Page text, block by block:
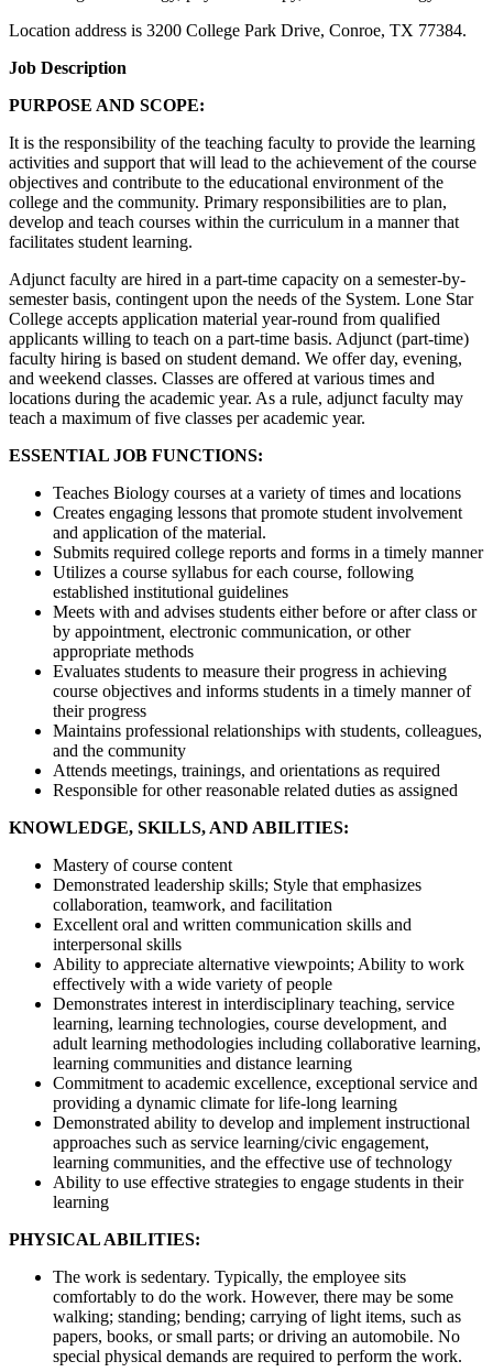
Location address is 3200 College Park Drive, Conroe, TX 77384.
Job Description
PURPOSE AND SCOPE:
It is the responsibility of the teaching faculty to provide the learning
activities and support that will lead to the achievement of the course
objectives and contribute to the educational environment of the
college and the community. Primary responsibilities are to plan,
develop and teach courses within the curriculum in a manner that
facilitates student learning.
Adjunct faculty are hired in a part-time capacity on a semester-by-
semester basis, contingent upon the needs of the System. Lone Star
College accepts application material year-round from qualified
applicants willing to teach on a part-time basis. Adjunct (part-time)
faculty hiring is based on student demand. We offer day, evening,
and weekend classes. Classes are offered at various times and
locations during the academic year. As a rule, adjunct faculty may
teach a maximum of five classes per academic year.
ESSENTIAL JOB FUNCTIONS:
Teaches Biology courses at a variety of times and locations
Creates engaging lessons that promote student involvement
and application of the material.
Submits required college reports and forms in a timely manner
Utilizes a course syllabus for each course, following
established institutional guidelines
Meets with and advises students either before or after class or
by appointment, electronic communication, or other
appropriate methods
Evaluates students to measure their progress in achieving
course objectives and informs students in a timely manner of
their progress
Maintains professional relationships with students, colleagues,
and the community
Attends meetings, trainings, and orientations as required
Responsible for other reasonable related duties as assigned
KNOWLEDGE, SKILLS, AND ABILITIES:
Mastery of course content
Demonstrated leadership skills; Style that emphasizes
collaboration, teamwork, and facilitation
Excellent oral and written communication skills and
interpersonal skills
Ability to appreciate alternative viewpoints; Ability to work
effectively with a wide variety of people
Demonstrates interest in interdisciplinary teaching, service
learning, learning technologies, course development, and
adult learning methodologies including collaborative learning,
learning communities and distance learning
Commitment to academic excellence, exceptional service and
providing a dynamic climate for life-long learning
Demonstrated ability to develop and implement instructional
approaches such as service learning/civic engagement,
learning communities, and the effective use of technology
Ability to use effective strategies to engage students in their
learning
PHYSICAL ABILITIES:
The work is sedentary. Typically, the employee sits
comfortably to do the work. However, there may be some
walking; standing; bending; carrying of light items, such as
papers, books, or small parts; or driving an automobile. No
special physical demands are required to perform the work.